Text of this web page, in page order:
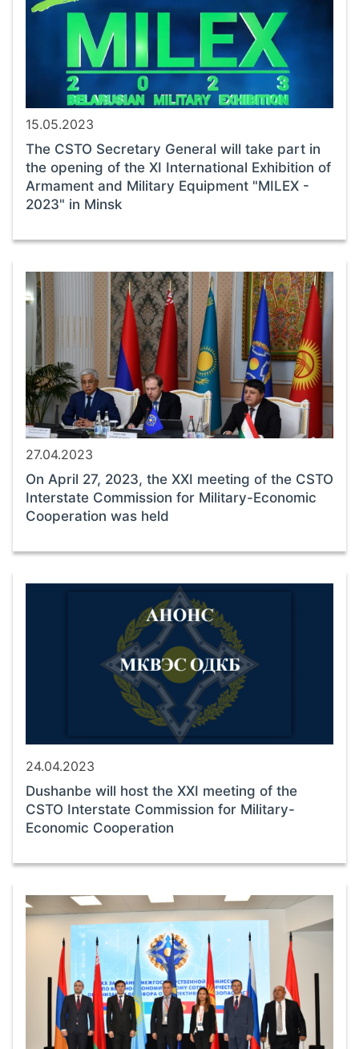
15.05.2023
The CSTO Secretary General will take part in
the opening of the XI International Exhibition of
Armament and Military Equipment "MILEX -
2023" in Minsk
27.04.2023
On April 27, 2023, the XXI meeting of the CSTO
Interstate Commission for Military-Economic
Cooperation was held
24.04.2023
Dushanbe will host the XXI meeting of the
CSTO Interstate Commission for Military-
Economic Cooperation